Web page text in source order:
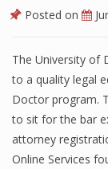
Posted on
The University of
to a quality legal
Doctor program.
to sit for the bar
attorney
Online Services